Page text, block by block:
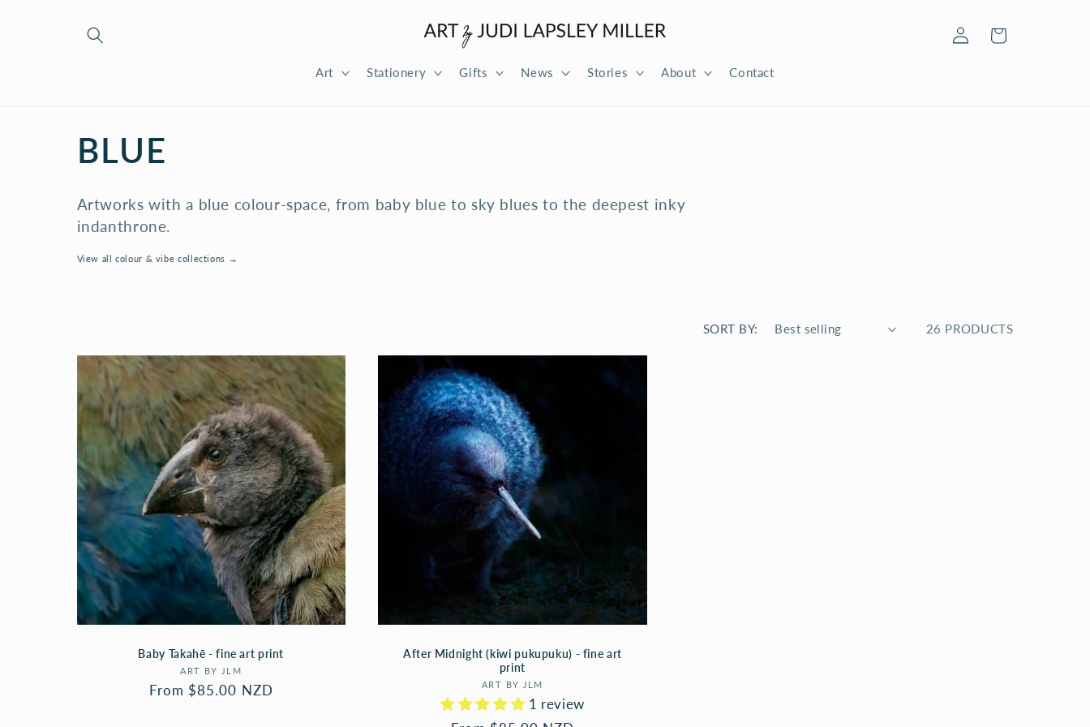
Art Stationery Gifts News Stories About Contact
Log
in
Cart
C
O
L
C
T
I
O
N
:
BLUE
Artworks with a blue colour-space, from baby blue to sky blues to the deepest inky
indanthrone.
View all colour & vibe collections →
SORT BY: 26 PRODUCTS
Baby Takahē - fine art print
Vendor:
ART BY JLM
Regular
From $85.00 NZD
After Midnight (kiwi pukupuku) - fine art
print
Vendor:
ART BY JLM
1 review